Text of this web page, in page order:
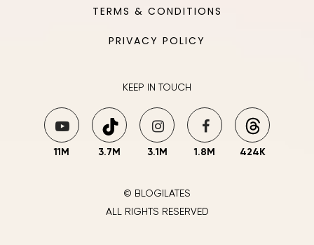
TERMS & CONDITIONS
PRIVACY POLICY
KEEP IN TOUCH
11M 3.7M 3.1M 1.8M 424K
© BLOGILATES
ALL RIGHTS RESERVED